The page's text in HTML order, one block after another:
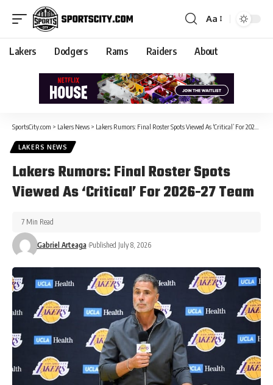
Aa
Lakers Dodgers Rams Raiders About
SportsCity.com > Lakers News > Lakers Rumors: Final Roster Spots Viewed As ‘Critical’ For 2026-27 Team
LAKERS NEWS
Lakers Rumors: Final Roster Spots
Viewed As ‘Critical’ For 2026-27 Team
Gabriel Arteaga Published July 8, 2026
7 Min Read